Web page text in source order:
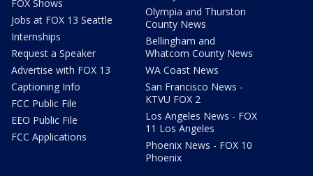
FOX Shows
Jobs at FOX 13 Seattle
Internships
Request a Speaker
Advertise with FOX 13
Captioning Info
FCC Public File
EEO Public File
FCC Applications
Olympia and Thurston
County News
Bellingham and
Whatcom County News
WA Coast News
San Francisco News -
KTVU FOX 2
Los Angeles News - FOX
11 Los Angeles
Phoenix News - FOX 10
Phoenix